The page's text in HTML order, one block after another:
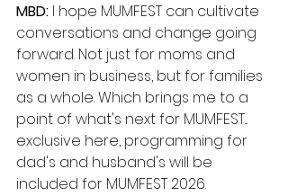
MBD: I hope MUMFEST can cultivate
conversations and change going
forward. Not just for moms and
women in business, but for families
as a whole. Which brings me to a
point of what's next for MUMFEST...
exclusive here, programming for
dad's and husband's will be
included for MUMFEST 2026.